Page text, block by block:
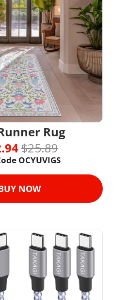
Rug
$25.89
OCYUVIGS
NOW